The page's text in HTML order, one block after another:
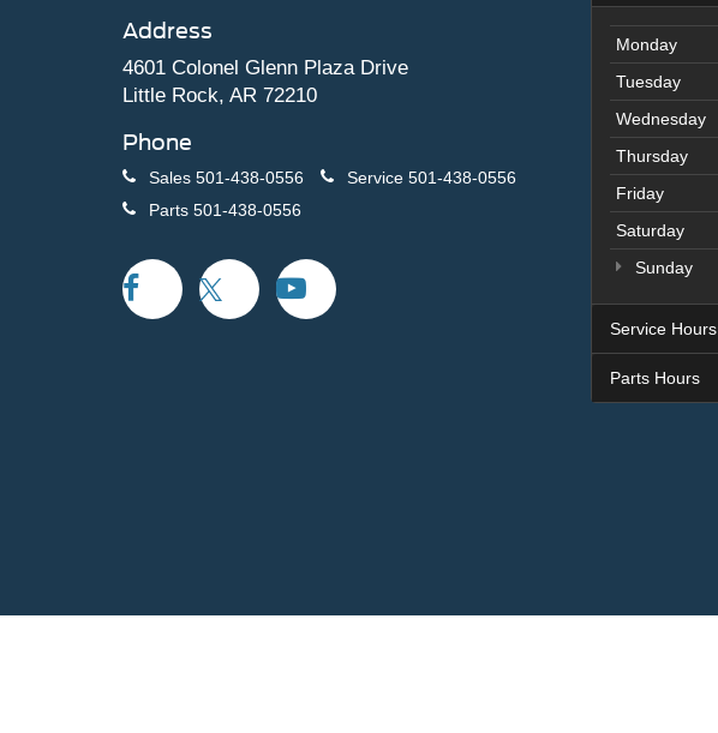
Address
4601 Colonel Glenn Plaza Drive
Little Rock, AR 72210
Phone
Sales 501-438-0556 Service 501-438-0556
Parts 501-438-0556
Monday
Tuesday
Wednesday
Thursday
Friday
Saturday
Sunday
Service Hours
Parts Hours